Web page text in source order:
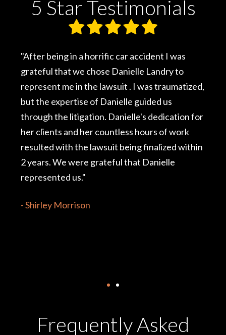
5 Star Testimonials
I was
Landry to
traumatized,
us
dedication for
of work
within
"I was involved in a major motor
accident that involved a close
had never sought legal advice, but
injuries were serious and would
rest of my life, I contacted Danielle
legal advice guided me to a
conclusion. Danielle was proactive
me to find the medical
realistic range of options and
Frequently Asked